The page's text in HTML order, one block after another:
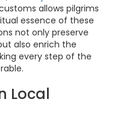
allows pilgrims
essence of these
not only preserve
also enrich the
every step of the
Local